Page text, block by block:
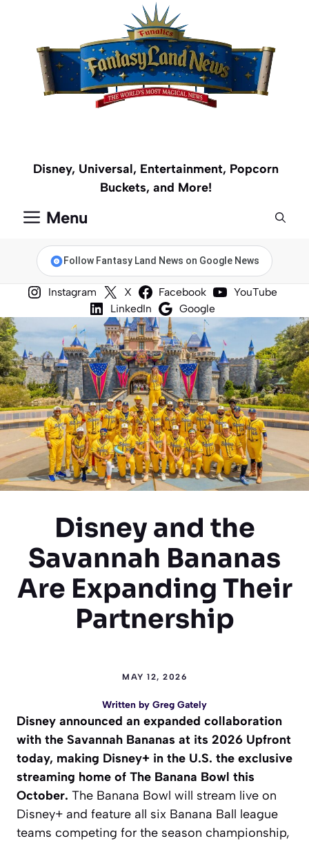
content
Disney, Universal, Entertainment, Popcorn
Buckets, and More!
Menu
Follow Fantasy Land News on Google News
Instagram X Facebook
YouTube
LinkedIn
Google
Disney and the
Savannah Bananas
Are Expanding Their
Partnership
MAY 12, 2026
Written by Greg Gately
Disney announced an expanded collaboration
with the Savannah Bananas at its 2026 Upfront
today, making Disney+ in the U.S. the exclusive
streaming home of The Banana Bowl this
October. The Banana Bowl will stream live on
Disney+ and feature all six Banana Ball league
teams competing for the season championship,